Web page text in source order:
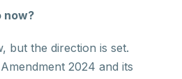
now?
but the direction is set.
2024 and its